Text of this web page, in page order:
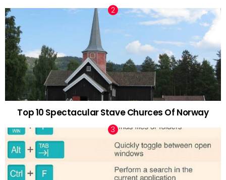
Top 10 Spectacular Stave Churces Of Norway